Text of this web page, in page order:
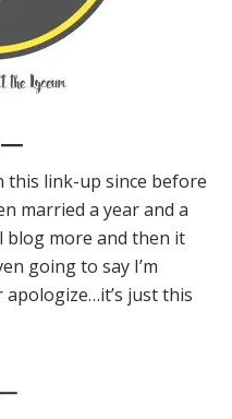
—
this link-up since before
married a year and a
blog more and then it
going to say I’m
just this